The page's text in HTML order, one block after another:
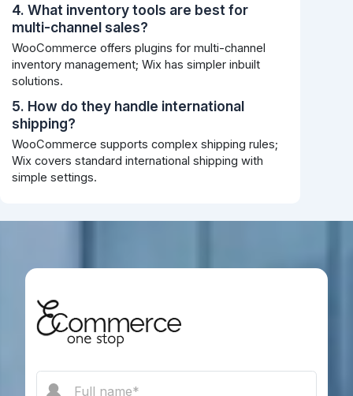
4. What inventory tools are best for
multi-channel sales?
WooCommerce offers plugins for multi-channel
inventory management; Wix has simpler inbuilt
solutions.
5. How do they handle international
shipping?
WooCommerce supports complex shipping rules;
Wix covers standard international shipping with
simple settings.